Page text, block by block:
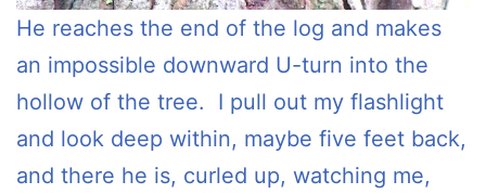
He reaches the end of the log and makes
an impossible downward U-turn into the
hollow of the tree. I pull out my flashlight
and look deep within, maybe five feet back,
and there he is, curled up, watching me,